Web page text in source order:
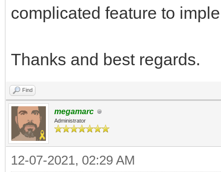
complicated feature to
Thanks and best regards.
Find
megamarc
Administrator
12-07-2021, 02:29 AM